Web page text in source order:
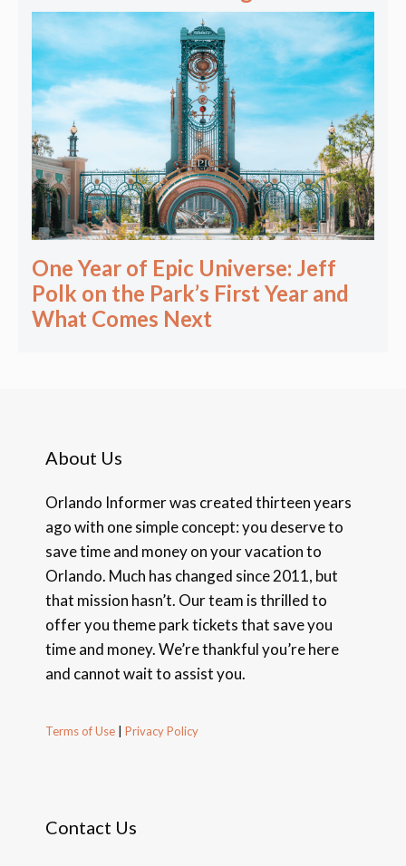
One Year of Epic Universe: Jeff
Polk on the Park’s First Year and
What Comes Next
About Us
Orlando Informer was created thirteen years
ago with one simple concept: you deserve to
save time and money on your vacation to
Orlando. Much has changed since 2011, but
that mission hasn’t. Our team is thrilled to
offer you theme park tickets that save you
time and money. We’re thankful you’re here
and cannot wait to assist you.
Terms of Use Privacy Policy
Contact Us